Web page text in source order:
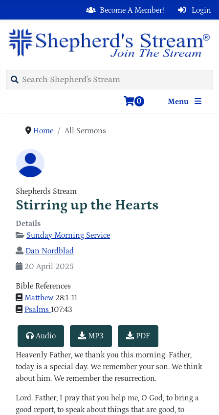
Login
Become A Member!
Menu
0
Home All Sermons
Shepherds Stream
Stirring up the Hearts
Details
Sunday Morning Service
Dan Nordblad
20 April 2025
Bible References
Matthew 28:1-11
Psalms 107:43
Audio MP3 PDF
Heavenly Father, we thank you this morning. Father,
today is a special day. We remember your son. We think
about him. We remember the resurrection.
Lord. Father, I pray that you help me, O God, to bring a
good report, to speak about things that are good, to